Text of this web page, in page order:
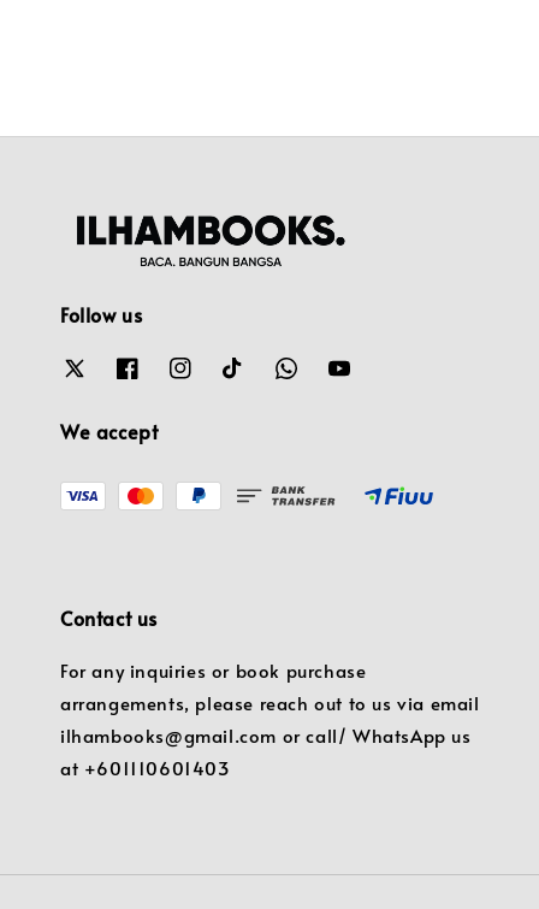
Follow us
We accept
Contact us
For any inquiries or book purchase
arrangements, please reach out to us via email
ilhambooks@gmail.com or call/ WhatsApp us
at +601110601403